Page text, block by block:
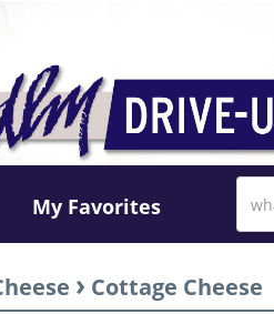
My Favorites
› Cottage Cheese